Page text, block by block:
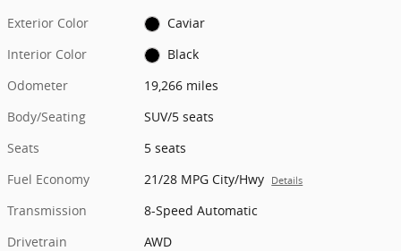
Exterior Color
Caviar
Interior Color
Black
Odometer
19,266 miles
Body/Seating
SUV/5 seats
Seats
5 seats
Fuel Economy
21/28 MPG City/Hwy Details
Transmission
8-Speed Automatic
Drivetrain
AWD